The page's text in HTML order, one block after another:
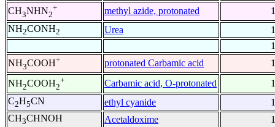
CH3NHN2
+ methyl azide, protonated
NH2CONH2 Urea
NH3COOH+ protonated Carbamic acid
NH2COOH2
+ Carbamic acid, O-protonated
C2H5CN ethyl cyanide
CH3CHNOH Acetaldoxime